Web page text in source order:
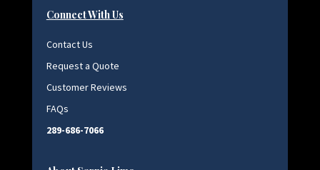
Connect With Us
Contact Us
Request a Quote
Customer Reviews
FAQs
289-686-7066